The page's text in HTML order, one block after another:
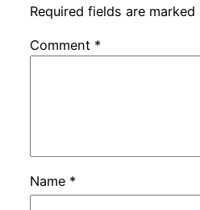
Required fields are marked
Comment *
Name *